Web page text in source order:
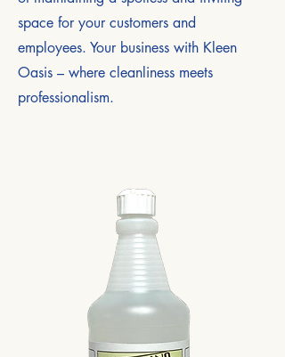
space for your customers and
employees. Your business with Kleen
Oasis – where cleanliness meets
professionalism.